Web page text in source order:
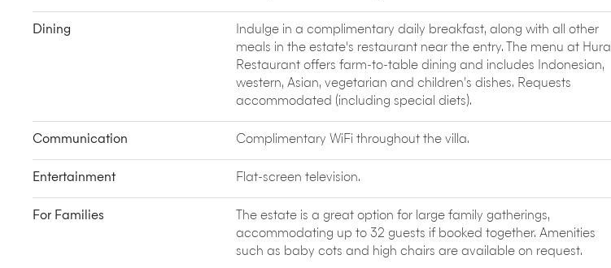
Tour the
Karangasem Palaceat Amlapura, visited for its unique combination of Balinese,
Chinese and European architecture.
Dining
Indulge in a complimentary daily breakfast, along with all other
meals in the estate's restaurant near the entry. The menu at Hura
Restaurant offers farm-to-table dining and includes Indonesian,
western, Asian, vegetarian and children’s dishes. Requests
accommodated (including special diets).
Communication Complimentary WiFi throughout the villa.
Entertainment Flat-screen television.
For Families
The estate is a great option for large family gatherings,
accommodating up to 32 guests if booked together. Amenities
such as baby cots and high chairs are available on request.